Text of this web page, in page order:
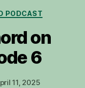
PODCAST
on
6
11, 2025